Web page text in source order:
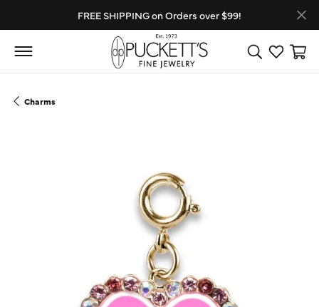
FREE SHIPPING on Orders over $99!
Toggle Search
Toggle
Charms